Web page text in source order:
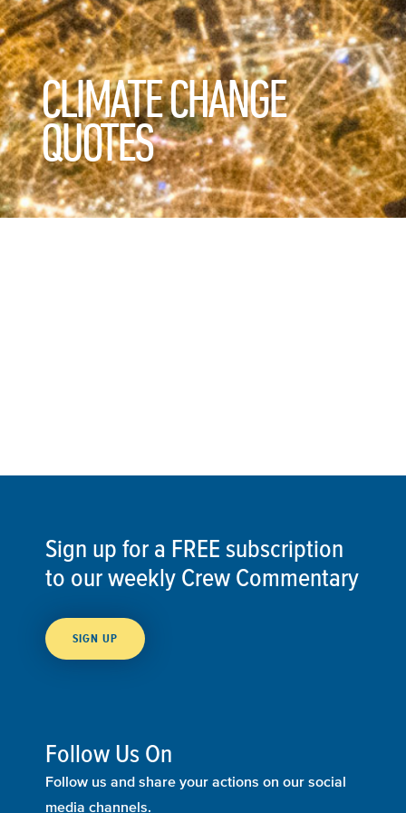
CLIMATE CHANGE
QUOTES
Sign up for a FREE subscription
to our weekly Crew Commentary
SIGN UP
Follow Us On
Follow us and share your actions on our social
media channels.